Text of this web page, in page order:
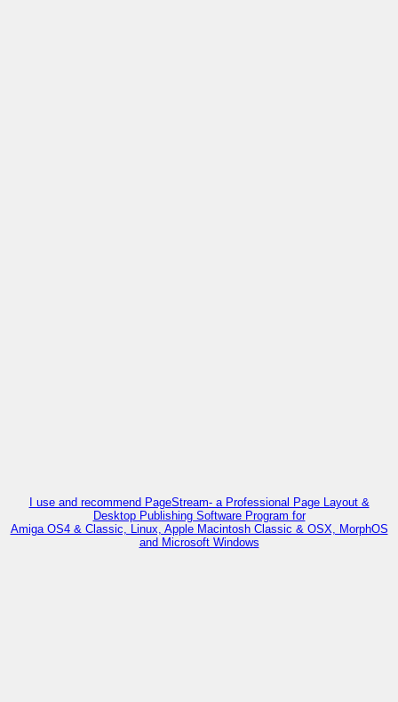
I use and recommend PageStream- a Professional Page Layout &
Desktop Publishing Software Program for
Amiga OS4 & Classic, Linux, Apple Macintosh Classic & OSX, MorphOS
and Microsoft Windows